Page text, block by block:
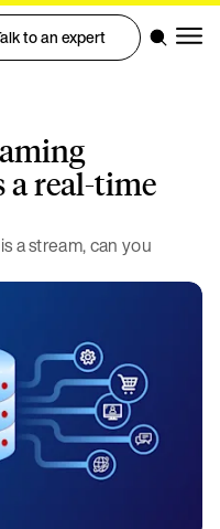
to an expert
a real-time
a stream, can you